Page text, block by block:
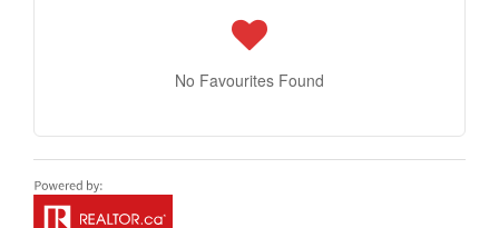
No Favourites Found